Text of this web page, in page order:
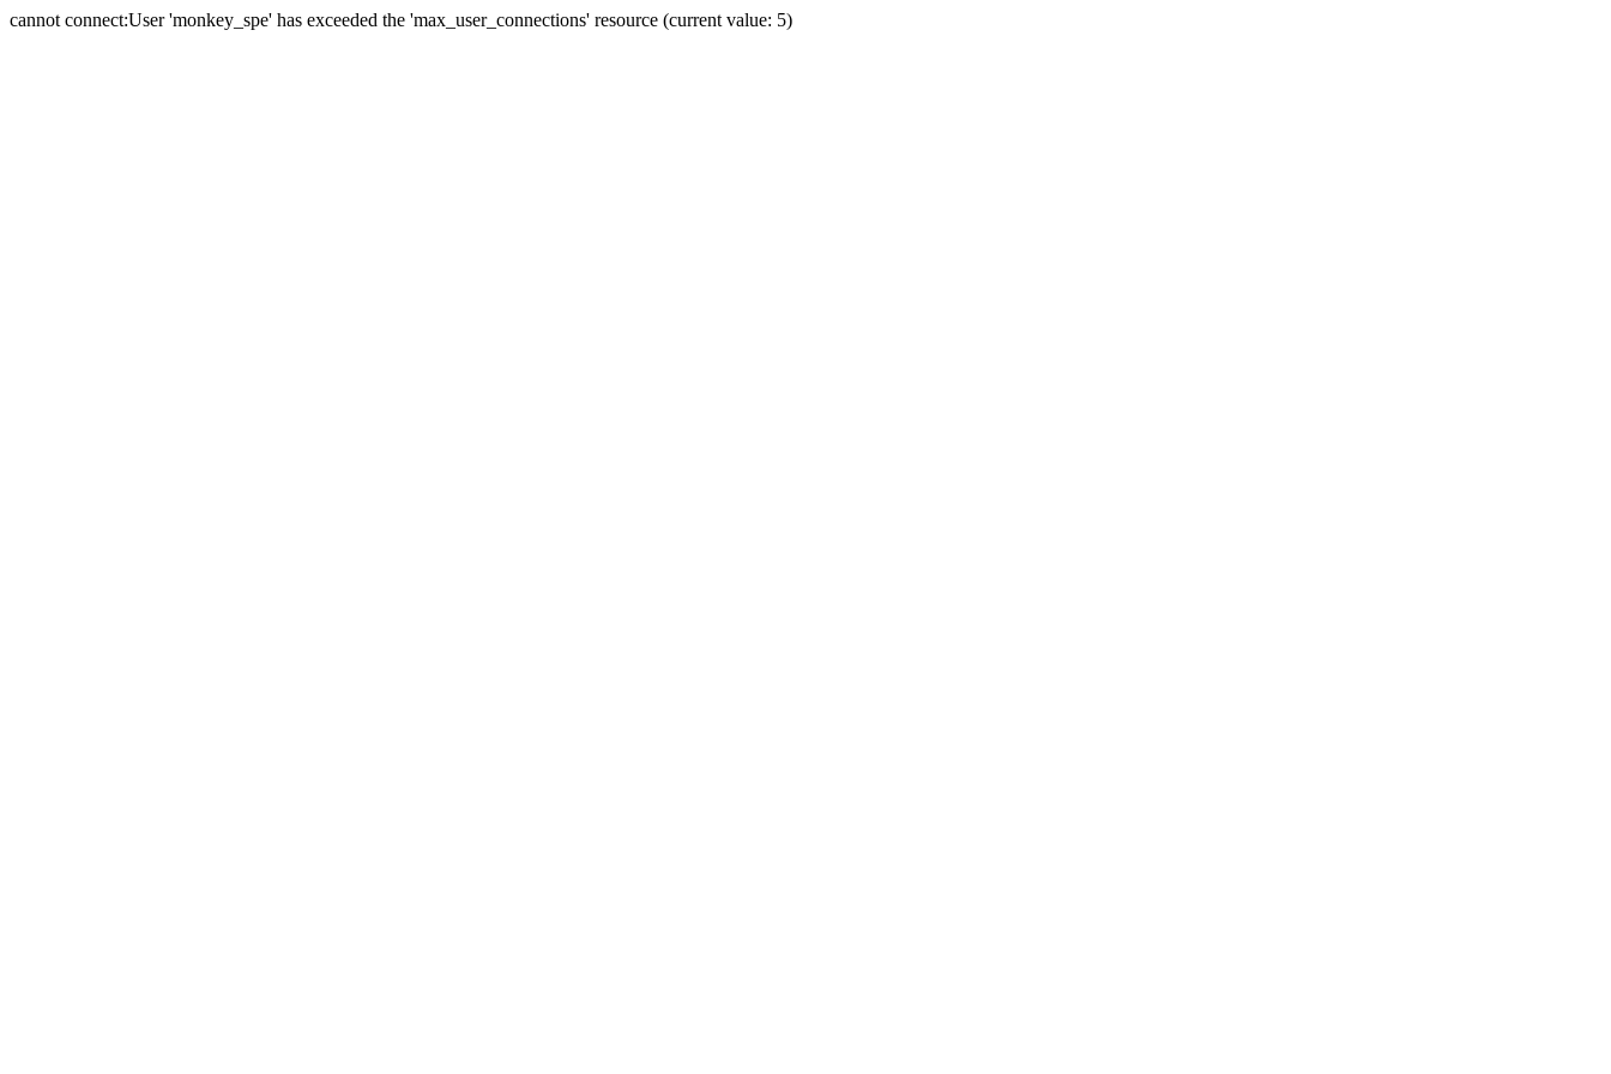
cannot connect:User 'monkey_spe' has exceeded the 'max_user_connections' resource (current value: 5)